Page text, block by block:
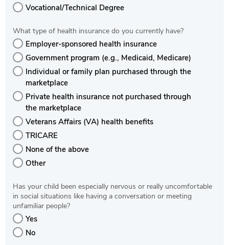
Vocational/Technical Degree
What type of health insurance do you currently have?
Employer-sponsored health insurance
Government program (e.g., Medicaid, Medicare)
Individual or family plan purchased through the
marketplace
Private health insurance not purchased through
the marketplace
Veterans Affairs (VA) health benefits
TRICARE
None of the above
Other
Has your child been especially nervous or really uncomfortable
in social situations like having a conversation or meeting
unfamiliar people?
Yes
No